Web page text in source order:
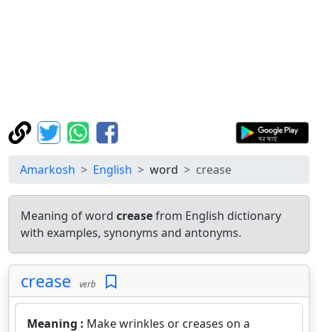
Amarkosh English word crease
Meaning of word creasefrom English dictionary
with examples, synonyms and antonyms.
crease verb
Meaning : Make wrinkles or creases on a